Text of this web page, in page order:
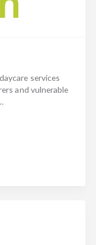
services
and vulnerable